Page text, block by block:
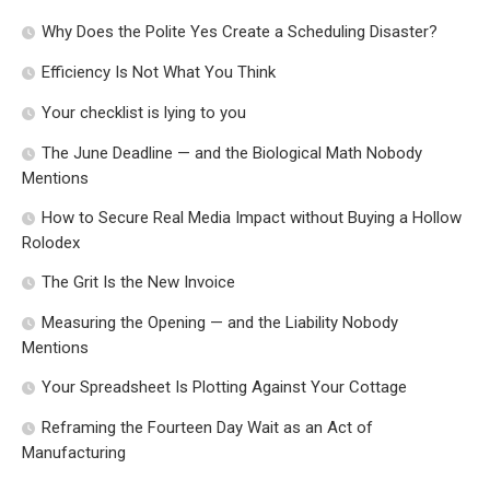
Why Does the Polite Yes Create a Scheduling Disaster?
Efficiency Is Not What You Think
Your checklist is lying to you
The June Deadline — and the Biological Math Nobody
Mentions
How to Secure Real Media Impact without Buying a Hollow
Rolodex
The Grit Is the New Invoice
Measuring the Opening — and the Liability Nobody
Mentions
Your Spreadsheet Is Plotting Against Your Cottage
Reframing the Fourteen Day Wait as an Act of
Manufacturing